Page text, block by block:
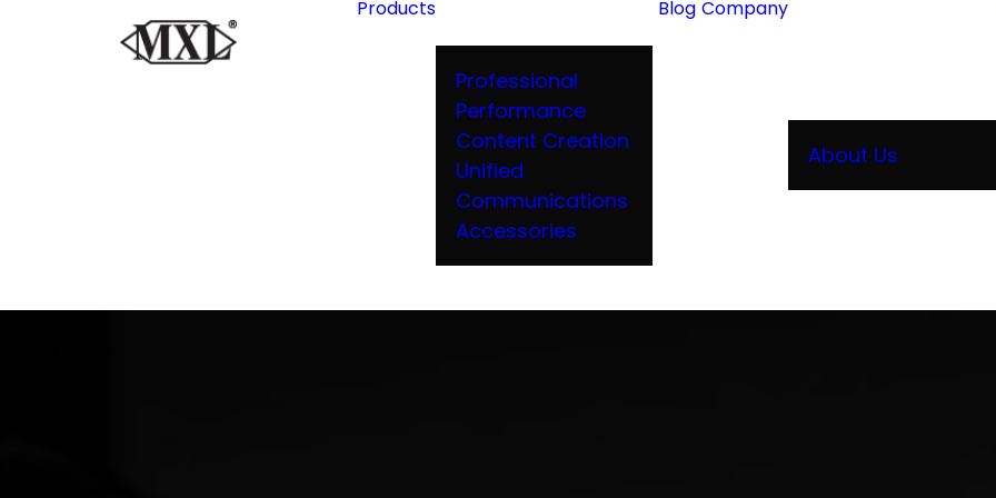
Products
Professional
Performance
Content Creation
Unified
Communications
Accessories
Blog Company
About Us